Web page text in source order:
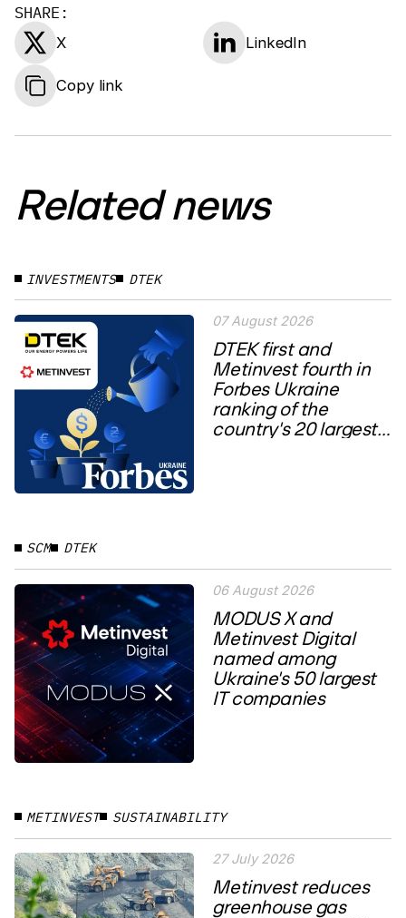
SHARE:
X LinkedIn
Copy link
Related news
INVESTMENTS DTEK
07 August 2026
DTEK first and
Metinvest fourth in
Forbes Ukraine
ranking of the
country's 20 largest
SCM DTEK
06 August 2026
MODUS X and
Metinvest Digital
named among
Ukraine's 50 largest
IT companies
METINVEST SUSTAINABILITY
27 July 2026
Metinvest reduces
greenhouse gas